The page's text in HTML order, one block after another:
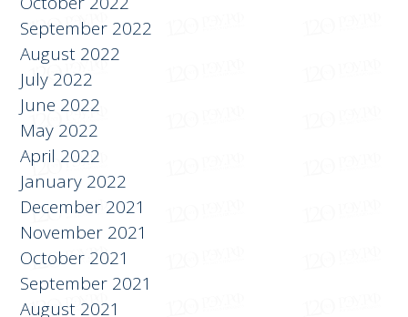
September 2022
August 2022
July 2022
June 2022
May 2022
April 2022
January 2022
December 2021
November 2021
October 2021
September 2021
August 2021